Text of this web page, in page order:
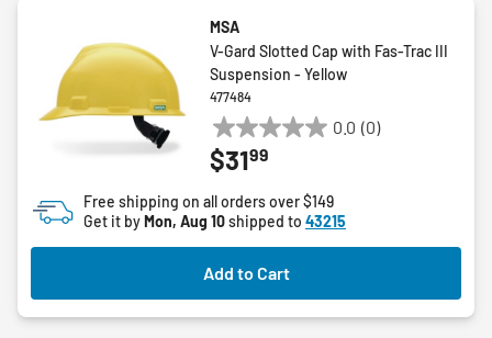
MSA
V-Gard Slotted Cap with Fas-Trac III
Suspension - Yellow
477484
0.0 (0)
0.0
out
5
stars.
$3199
Free shipping on all orders over $149
Get it byMon, Aug 10shipped to 43215
Add to Cart